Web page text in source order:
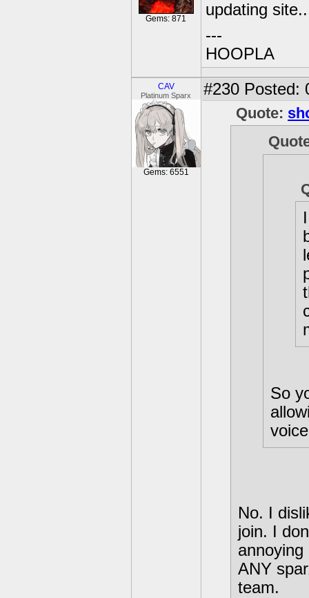
Gems: 871
updating
---
HOOPLA
CAV
Platinum Sparx
Gems: 6551
#230 Posted:
Quote:
So
No. I
join. I
ANY
team.